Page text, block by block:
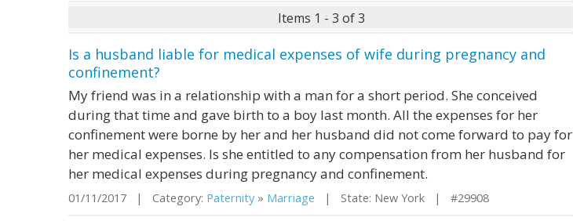
Items 1 - 3 of 3
Is a husband liable for medical expenses of wife during pregnancy and
confinement?
My friend was in a relationship with a man for a short period. She conceived
during that time and gave birth to a boy last month. All the expenses for her
confinement were borne by her and her husband did not come forward to pay for
her medical expenses. Is she entitled to any compensation from her husband for
her medical expenses during pregnancy and confinement.
01/11/2017 | Category: Paternity » Marriage | State: New York | #29908